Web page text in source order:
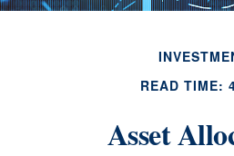
READ TIME:
Asset